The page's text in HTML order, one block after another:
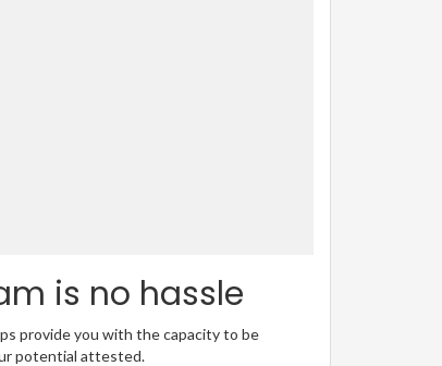
is no hassle
provide you with the capacity to be
potential attested.